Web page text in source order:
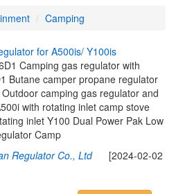
Camping
gulator for A500is/ Y100is
Camping gas regulator with
Butane camper propane regulator
camping gas regulator and
with rotating inlet camp stove
inlet Y100 Dual Power Pak Low
Camp
Regulator Co., Ltd[2024-02-02